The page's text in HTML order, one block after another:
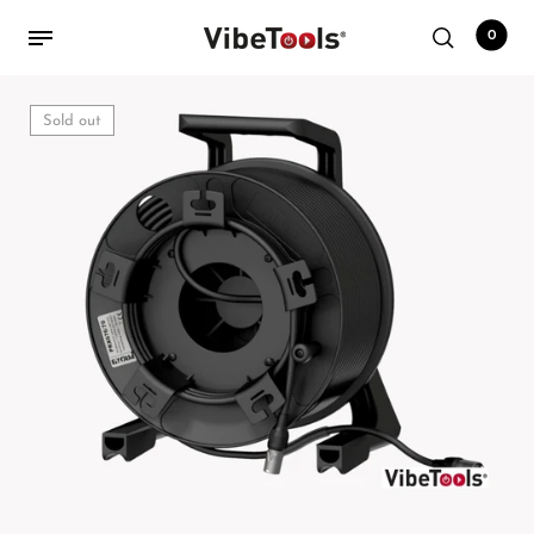
Back
Accessories
Amplifiers
Audio Interfaces
Audio Tech Books
Cables
0
Sold out